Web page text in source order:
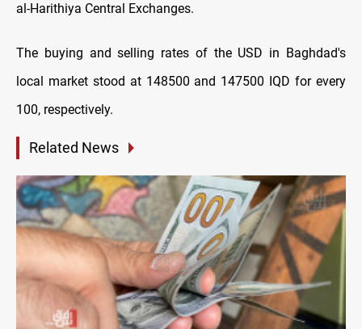
al-Harithiya Central Exchanges.
The buying and selling rates of the USD in Baghdad's
local market stood at 148500 and 147500 IQD for every
100, respectively.
Related News